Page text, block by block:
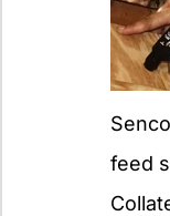
feed